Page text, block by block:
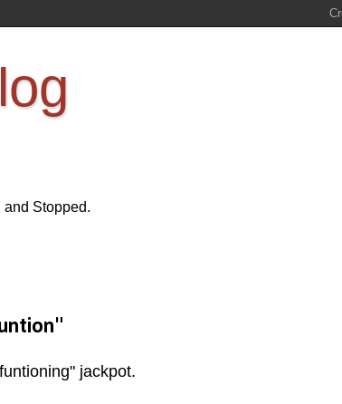
Stopped.
jackpot.